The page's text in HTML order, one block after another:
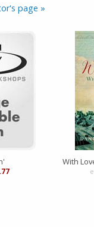
page »
With